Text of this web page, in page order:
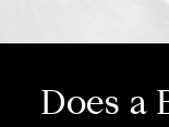
Does a